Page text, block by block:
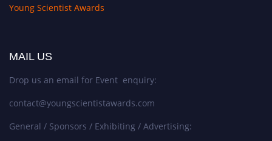
Young Scientist Awards
MAIL US
Drop us an email for Event enquiry:
contact@youngscientistawards.com
General / Sponsors / Exhibiting / Advertising: